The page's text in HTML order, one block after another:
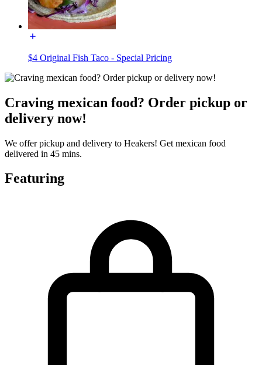
$4 Original Fish Taco - Special Pricing
Craving mexican food? Order pickup or
delivery now!
We offer pickup and delivery to Heakers! Get mexican food
delivered in 45 mins.
Featuring